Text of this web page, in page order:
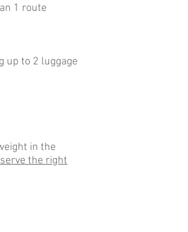
1 route
up to 2 luggage
in the
the right